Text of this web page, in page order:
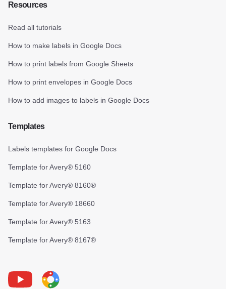
Resources
Read all tutorials
How to make labels in Google Docs
How to print labels from Google Sheets
How to print envelopes in Google Docs
How to add images to labels in Google Docs
Templates
Labels templates for Google Docs
Template for Avery® 5160
Template for Avery® 8160®
Template for Avery® 18660
Template for Avery® 5163
Template for Avery® 8167®